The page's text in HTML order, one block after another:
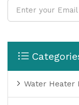
Water Heater